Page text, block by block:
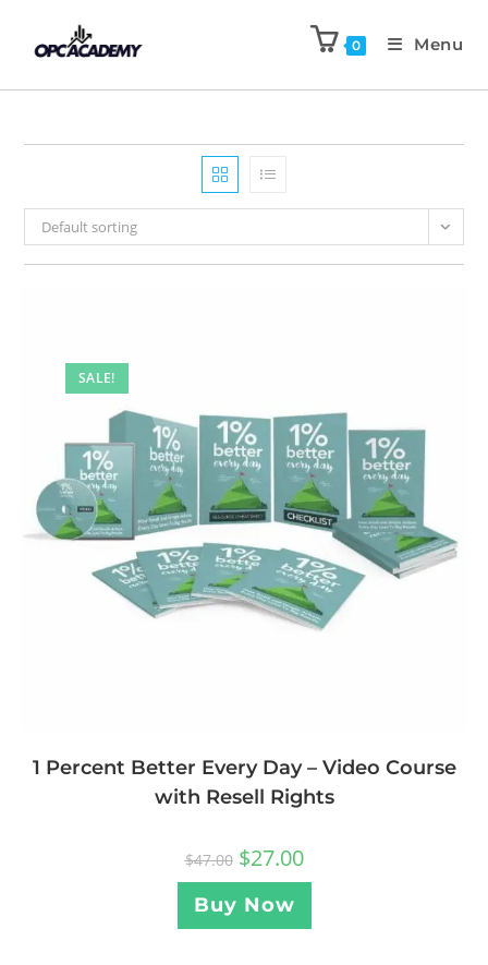
0 Menu
Default sorting
SALE!
1 Percent Better Every Day – Video Course
with Resell Rights
$47.00 $27.00
Buy Now